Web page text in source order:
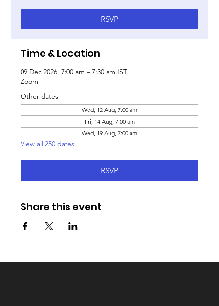
RSVP
Time & Location
09 Dec 2026, 7:00 am – 7:30 am IST
Zoom
Other dates
Wed, 12 Aug, 7:00 am
Fri, 14 Aug, 7:00 am
Wed, 19 Aug, 7:00 am
View all 250 dates
RSVP
Share this event